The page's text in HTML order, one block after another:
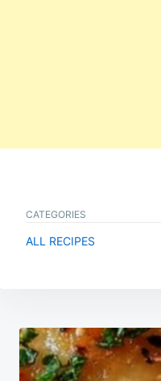
CATEGORIES
ALL RECIPES
Post
navigation